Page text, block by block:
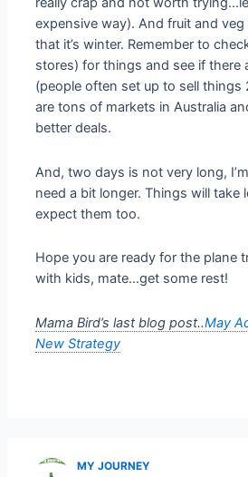
expensive way). And fruit and
that it’s winter. Remember to
stores) for things and see if there
(people often set up to sell things
are tons of markets in Australia
better deals.
And, two days is not very long,
need a bit longer. Things will take
expect them too.
Hope you are ready for the plane
with kids, mate…get some rest!
Mama Bird’s last blog post..May
New Strategy
MY JOURNEY